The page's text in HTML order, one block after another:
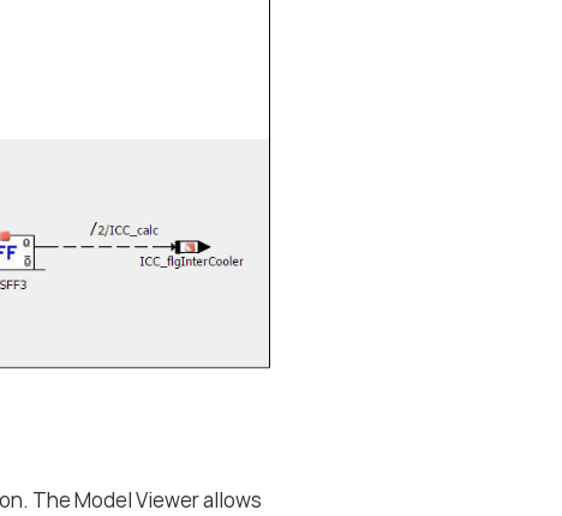
The Model Viewer allows